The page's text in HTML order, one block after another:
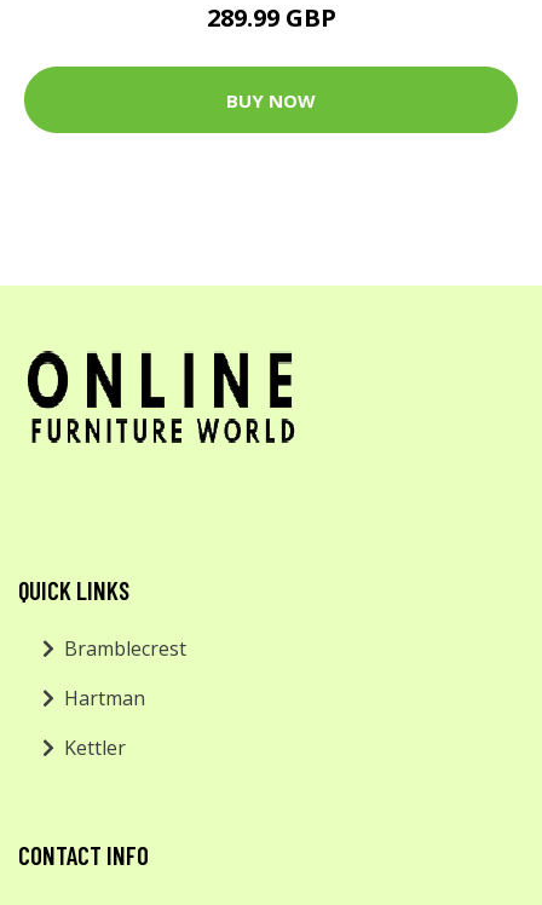
289.99 GBP
BUY NOW
QUICK LINKS
Bramblecrest
Hartman
Kettler
CONTACT INFO